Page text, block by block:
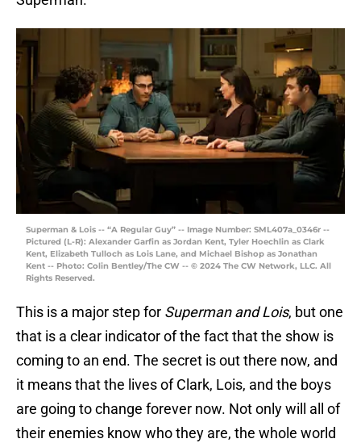
Superman & Lois -- “A Regular Guy” -- Image Number: SML407a_0346r --
Pictured (L-R): Alexander Garfin as Jordan Kent, Tyler Hoechlin as Clark
Kent, Elizabeth Tulloch as Lois Lane, and Michael Bishop as Jonathan
Kent -- Photo: Colin Bentley/The CW -- © 2024 The CW Network, LLC. All
Rights Reserved.
This is a major step for Superman and Lois, but one
that is a clear indicator of the fact that the show is
coming to an end. The secret is out there now, and
it means that the lives of Clark, Lois, and the boys
are going to change forever now. Not only will all of
their enemies know who they are, the whole world